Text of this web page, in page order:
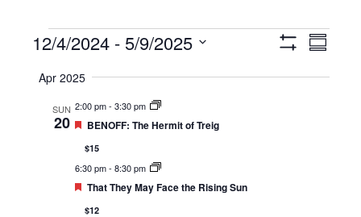
Events
Views
Event
Summary
12/4/2024 - 5/9/2025
date.
Apr 2025
SUN
20
2:00 pm- 3:30 pm
Featured
BENOFF: The Hermit of Treig
$15
6:30 pm- 8:30 pm
Featured
That They May Face the Rising Sun
$12